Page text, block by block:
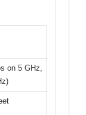
on 5 GHz,